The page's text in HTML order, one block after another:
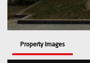
Property Images